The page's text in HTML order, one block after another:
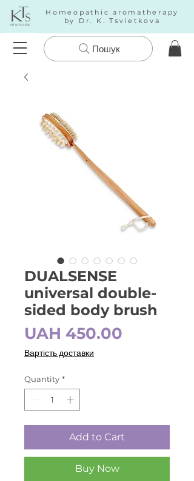
Homeopathic aromatherapy
by Dr. K. Tsvietkova
Пошук
DUALSENSE
universal double-
sided body brush
UAH 450.00
Вартість доставки
Quantity *
Add to Cart
Buy Now